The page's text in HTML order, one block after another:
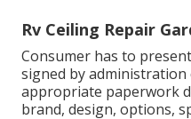
Rv Ceiling Repair
Consumer has to
signed by
appropriate paperwork
brand, design, options,